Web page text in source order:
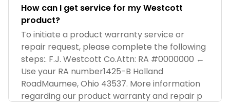
How can I get service for my Westcott
product?
To initiate a product warranty service or
repair request, please complete the following
steps:. F.J. Westcott Co.Attn: RA #0000000 ←
Use your RA number1425-B Holland
RoadMaumee, Ohio 43537. More information
regarding our product warranty and repair p